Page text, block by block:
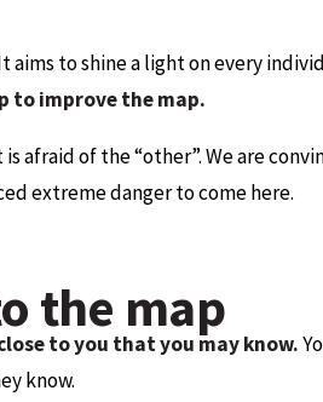
aims to shine a light on every
to improve the map.
of the “other”. We are
extreme danger to come here.
the map
to you that you may know.
know.